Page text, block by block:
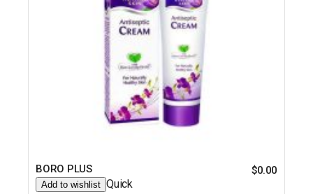
BORO PLUS $0.00
Add to wishlist Quick